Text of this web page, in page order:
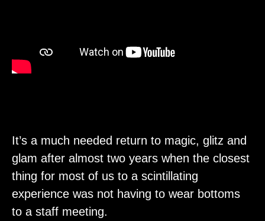
It’s a much needed return to magic, glitz and
glam after almost two years when the closest
thing for most of us to a scintillating
experience was not having to wear bottoms
to a staff meeting.